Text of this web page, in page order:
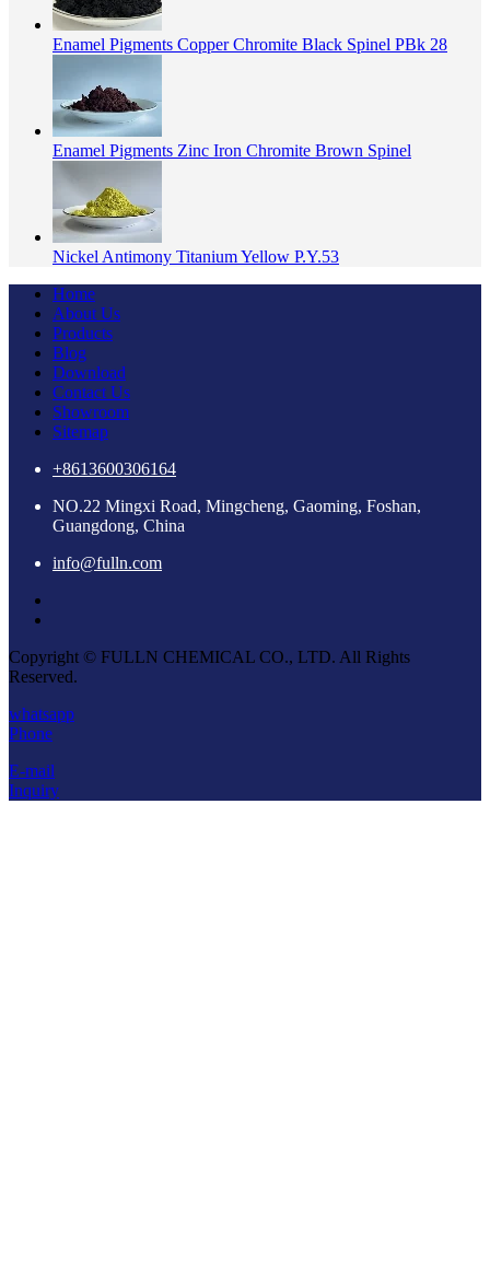
Enamel Pigments Copper Chromite Black Spinel PBk 28
Enamel Pigments Zinc Iron Chromite Brown Spinel
Nickel Antimony Titanium Yellow P.Y.53
Home
About Us
Products
Blog
Download
Contact Us
Showroom
Sitemap
+8613600306164
NO.22 Mingxi Road, Mingcheng, Gaoming, Foshan,
Guangdong, China
info@fulln.com
Copyright © FULLN CHEMICAL CO., LTD. All Rights
Reserved.
whatsapp
Phone
E-mail
Inquiry